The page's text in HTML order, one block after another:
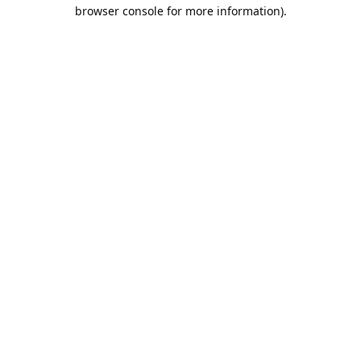
browser console for more information).